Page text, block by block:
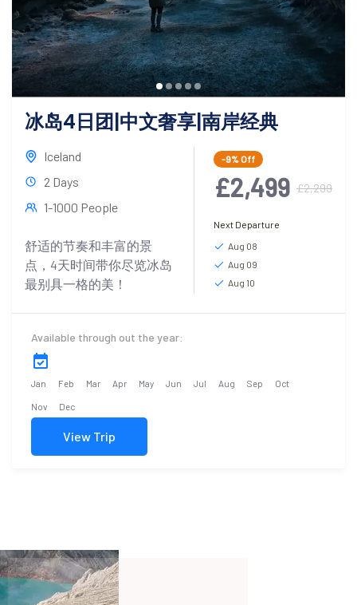
冰岛4日团|中文奢享|南岸经典
Iceland
2 Days
1-1000 People
舒适的节奏和丰富的景
点，4天时间带你尽览冰岛
最别具一格的美！
-9%Off
£2,499 £2,299
Next Departure
Aug 08
Aug 09
Aug 10
Available through out the year:
Jan Feb Mar Apr May Jun Jul Aug Sep Oct
Nov Dec
View Trip